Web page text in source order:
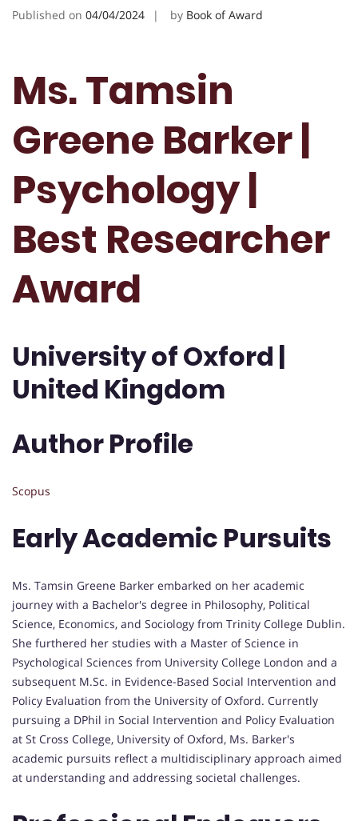
Published on 04/04/2024 by Book of Award
Ms. Tamsin
Greene Barker |
Psychology |
Best Researcher
Award
University of Oxford |
United Kingdom
Author Profile
Scopus
Early Academic Pursuits
Ms. Tamsin Greene Barker embarked on her academic
journey with a Bachelor's degree in Philosophy, Political
Science, Economics, and Sociology from Trinity College Dublin.
She furthered her studies with a Master of Science in
Psychological Sciences from University College London and a
subsequent M.Sc. in Evidence-Based Social Intervention and
Policy Evaluation from the University of Oxford. Currently
pursuing a DPhil in Social Intervention and Policy Evaluation
at St Cross College, University of Oxford, Ms. Barker's
academic pursuits reflect a multidisciplinary approach aimed
at understanding and addressing societal challenges.